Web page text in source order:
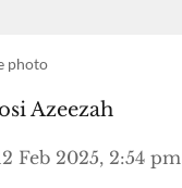
photo
Azeezah
Feb 2025, 2:54 pm